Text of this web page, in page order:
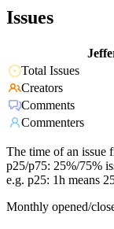
Issues
Total Issues
Creators
Comments
Commenters
The time of an issue
p25/p75: 25%/75%
e.g. p25: 1h means
Monthly opened/